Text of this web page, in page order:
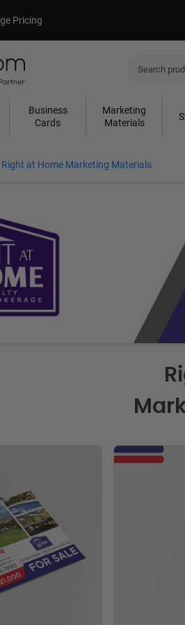
Pricing
Business
Cards
Marketing
Materials
Right at Home Marketing Materials